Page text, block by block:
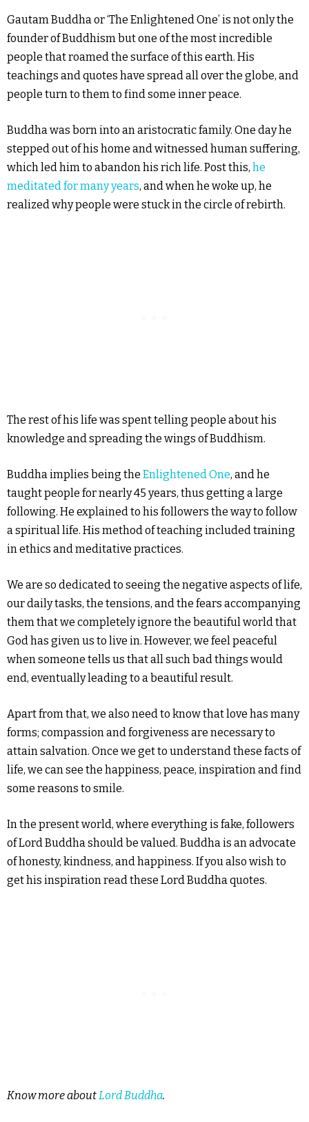
Gautam Buddha or ‘The Enlightened One’ is not only the
founder of Buddhism but one of the most incredible
people that roamed the surface of this earth. His
teachings and quotes have spread all over the globe, and
people turn to them to find some inner peace.
Buddha was born into an aristocratic family. One day he
stepped out of his home and witnessed human suffering,
which led him to abandon his rich life. Post this, he
meditated for many years, and when he woke up, he
realized why people were stuck in the circle of rebirth.
The rest of his life was spent telling people about his
knowledge and spreading the wings of Buddhism.
Buddha implies being the Enlightened One, and he
taught people for nearly 45 years, thus getting a large
following. He explained to his followers the way to follow
a spiritual life. His method of teaching included training
in ethics and meditative practices.
We are so dedicated to seeing the negative aspects of life,
our daily tasks, the tensions, and the fears accompanying
them that we completely ignore the beautiful world that
God has given us to live in. However, we feel peaceful
when someone tells us that all such bad things would
end, eventually leading to a beautiful result.
Apart from that, we also need to know that love has many
forms; compassion and forgiveness are necessary to
attain salvation. Once we get to understand these facts of
life, we can see the happiness, peace, inspiration and find
some reasons to smile.
In the present world, where everything is fake, followers
of Lord Buddha should be valued. Buddha is an advocate
of honesty, kindness, and happiness. If you also wish to
get his inspiration read these Lord Buddha quotes.
Know more aboutLord Buddha.